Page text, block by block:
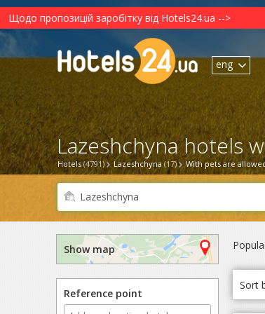
Щодо пропозицій заробітку від Hotels24.ua -->
eng
Hotels (4791) Lazeshchyna (17) With pets are
Lazeshchyna hotels
Show map
Reference point
Sort